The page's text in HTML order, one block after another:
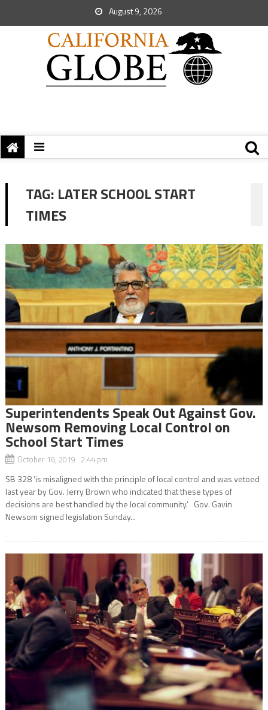
August 9, 2026
TAG: LATER SCHOOL START
TIMES
Superintendents Speak Out Against Gov.
Newsom Removing Local Control on
School Start Times
October 16, 2019 2:44 pm
SB 328 ‘is misaligned with the principle of local control and was vetoed
last year by Gov. Jerry Brown who indicated that these types of
decisions are best handled by the local community.’ Gov. Gavin
Newsom signed legislation Sunday...